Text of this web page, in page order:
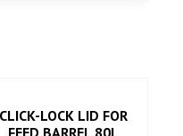
CLICK-LOCK LID FOR
FEED BARREL 80L